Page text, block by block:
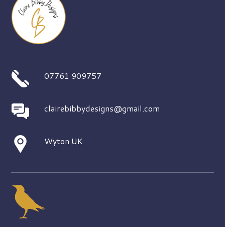
07761 909757
clairebibbydesigns@gmail.com
Wyton UK